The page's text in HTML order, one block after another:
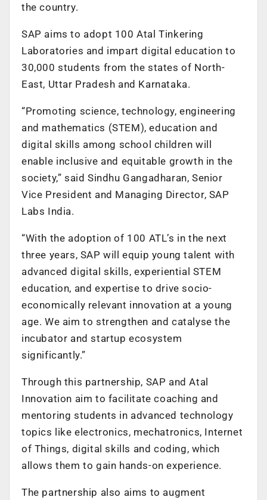
the country.
SAP aims to adopt 100 Atal Tinkering
Laboratories and impart digital education to
30,000 students from the states of North-
East, Uttar Pradesh and Karnataka.
“Promoting science, technology, engineering
and mathematics (STEM), education and
digital skills among school children will
enable inclusive and equitable growth in the
society,” said Sindhu Gangadharan, Senior
Vice President and Managing Director, SAP
Labs India.
“With the adoption of 100 ATL’s in the next
three years, SAP will equip young talent with
advanced digital skills, experiential STEM
education, and expertise to drive socio-
economically relevant innovation at a young
age. We aim to strengthen and catalyse the
incubator and startup ecosystem
significantly.”
Through this partnership, SAP and Atal
Innovation aim to facilitate coaching and
mentoring students in advanced technology
topics like electronics, mechatronics, Internet
of Things, digital skills and coding, which
allows them to gain hands-on experience.
The partnership also aims to augment